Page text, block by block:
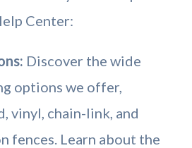
Center:
Discover the wide
options we offer,
vinyl, chain-link, and
fences. Learn about the